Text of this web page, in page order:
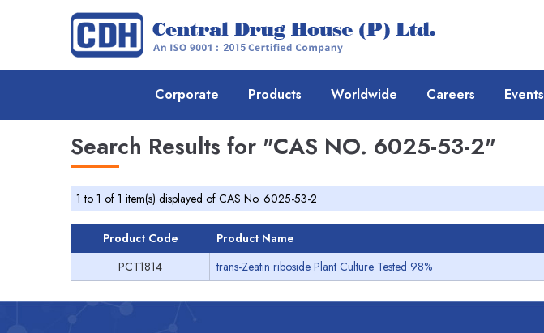
Corporate Products Worldwide Careers Events
Search Results for "CAS NO. 6025-53-2"
1 to 1 of 1 item(s) displayed of CAS No. 6025-53-2
Product Code Product Name
PCT1814
trans-Zeatin riboside Plant Culture Tested 98%